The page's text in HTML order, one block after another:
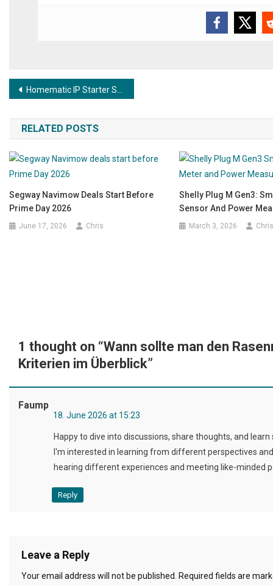
Post navigation
Homematic IP Starter Set Alarm – The simple entry-level alarm system for your home
RELATED POSTS
Segway Navimow Deals Start Before
Prime Day 2026
June 17, 2026 Chris
Shelly Plug M Gen3:
Sensor And Power
March 3, 2026 Chris
1 thought on “Wann sollte man den
Kriterien im Überblick”
Faump
18. June 2026 at 15:23
Happy to dive into discussions, share thoughts, and
I'm interested in learning from different perspectives
hearing different experiences and meeting like-minded
Reply
Leave a Reply
Your email address will not be published. Required fields are